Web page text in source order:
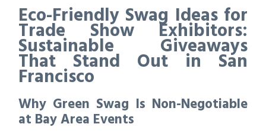
Eco-Friendly Swag Ideas for
Trade Show Exhibitors:
Sustainable Giveaways
That Stand Out in San
Francisco
Why Green Swag Is Non-Negotiable
at Bay Area Events